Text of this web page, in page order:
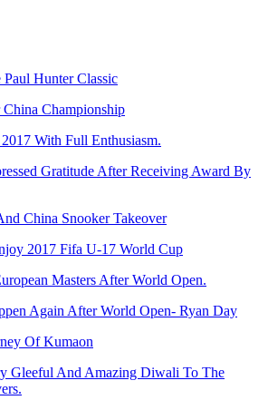
Hunter Classic
Championship
With Full Enthusiasm.
Gratitude After Receiving Award By
China Snooker Takeover
2017 Fifa U-17 World Cup
Masters After World Open.
Again After World Open- Ryan Day
Of Kumaon
Gleeful And Amazing Diwali To The